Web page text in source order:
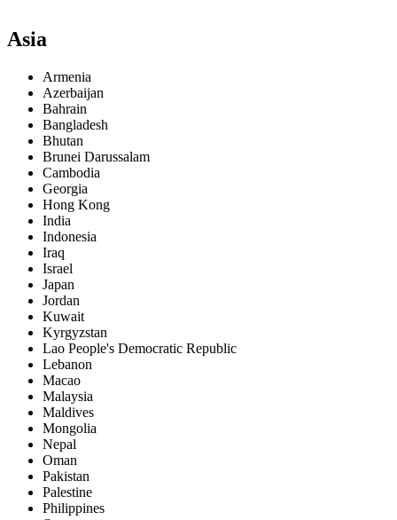
Asia
Armenia
Azerbaijan
Bahrain
Bangladesh
Bhutan
Brunei Darussalam
Cambodia
Georgia
Hong Kong
India
Indonesia
Iraq
Israel
Japan
Jordan
Kuwait
Kyrgyzstan
Lao People's Democratic Republic
Lebanon
Macao
Malaysia
Maldives
Mongolia
Nepal
Oman
Pakistan
Palestine
Philippines